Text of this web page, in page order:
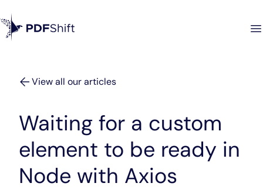
View all our articles
Waiting for a custom
element to be ready in
Node with Axios